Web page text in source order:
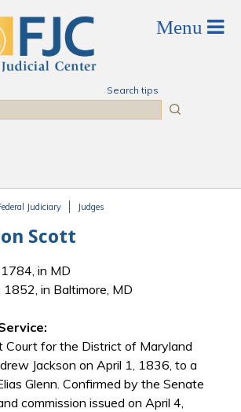
Search tips
Judiciary Judges
Scott
in MD
1852, in Baltimore, MD
Court for the District of Maryland
Jackson on April 1, 1836, to a
Glenn. Confirmed by the Senate
commission issued on April 4,